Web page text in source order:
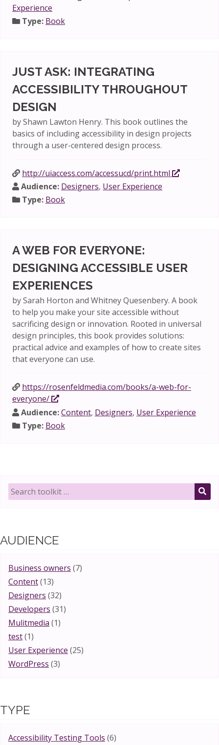
Experience
Type: Book
JUST ASK: INTEGRATING
ACCESSIBILITY THROUGHOUT
DESIGN
by Shawn Lawton Henry. This book outlines the
basics of including accessibility in design projects
through a user-centered design process.
http://uiaccess.com/accessucd/print.html
Audience: Designers, User Experience
Type: Book
A WEB FOR EVERYONE:
DESIGNING ACCESSIBLE USER
EXPERIENCES
by Sarah Horton and Whitney Quesenbery. A book
to help you make your site accessible without
sacrificing design or innovation. Rooted in universal
design principles, this book provides solutions:
practical advice and examples of how to create sites
that everyone can use.
https://rosenfeldmedia.com/books/a-web-for-
everyone/
Audience:Content, Designers, User Experience
Type: Book
Search
toolkit
AUDIENCE
Business owners (7)
Content(13)
Designers (32)
Developers (31)
Mulitmedia (1)
test(1)
User Experience (25)
WordPress (3)
TYPE
Accessibility Testing Tools (6)